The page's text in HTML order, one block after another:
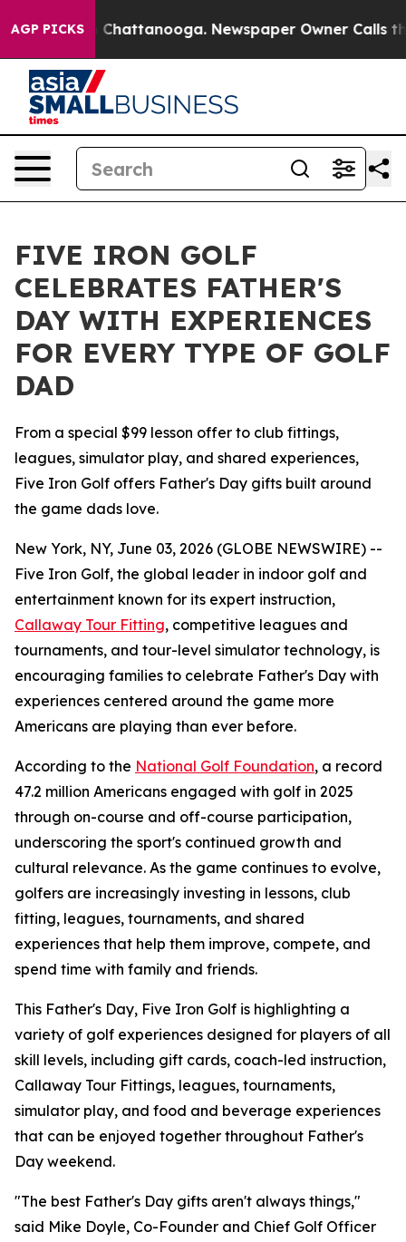
AGP PICKSin Chattanooga. Newspaper Owner Calls the
FIVE IRON GOLF
CELEBRATES FATHER'S
DAY WITH EXPERIENCES
FOR EVERY TYPE OF GOLF
DAD
From a special $99 lesson offer to club fittings,
leagues, simulator play, and shared experiences,
Five Iron Golf offers Father's Day gifts built around
the game dads love.
New York, NY, June 03, 2026 (GLOBE NEWSWIRE) --
Five Iron Golf, the global leader in indoor golf and
entertainment known for its expert instruction,
Callaway Tour Fitting, competitive leagues and
tournaments, and tour-level simulator technology, is
encouraging families to celebrate Father's Day with
experiences centered around the game more
Americans are playing than ever before.
According to the National Golf Foundation, a record
47.2 million Americans engaged with golf in 2025
through on-course and off-course participation,
underscoring the sport's continued growth and
cultural relevance. As the game continues to evolve,
golfers are increasingly investing in lessons, club
fitting, leagues, tournaments, and shared
experiences that help them improve, compete, and
spend time with family and friends.
This Father's Day, Five Iron Golf is highlighting a
variety of golf experiences designed for players of all
skill levels, including gift cards, coach-led instruction,
Callaway Tour Fittings, leagues, tournaments,
simulator play, and food and beverage experiences
that can be enjoyed together throughout Father's
Day weekend.
"The best Father's Day gifts aren't always things,"
said Mike Doyle, Co-Founder and Chief Golf Officer